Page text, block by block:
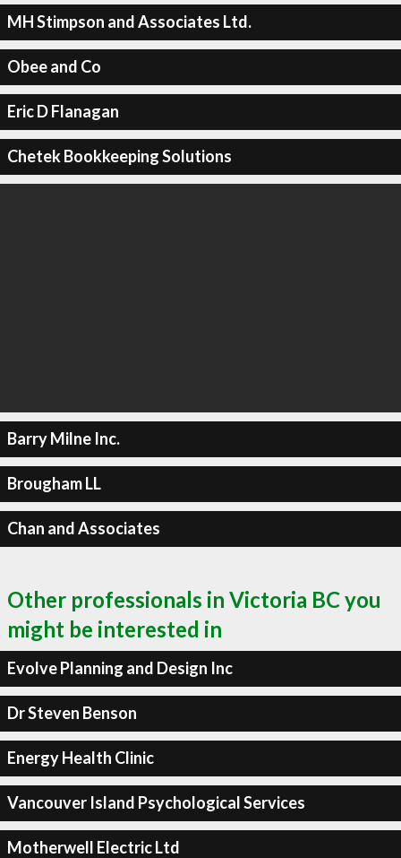
MH Stimpson and Associates Ltd.
Obee and Co
Eric D Flanagan
Chetek Bookkeeping Solutions
Barry Milne Inc.
Brougham LL
Chan and Associates
Other professionals in Victoria BC you
might be interested in
Evolve Planning and Design Inc
Dr Steven Benson
Energy Health Clinic
Vancouver Island Psychological Services
Motherwell Electric Ltd